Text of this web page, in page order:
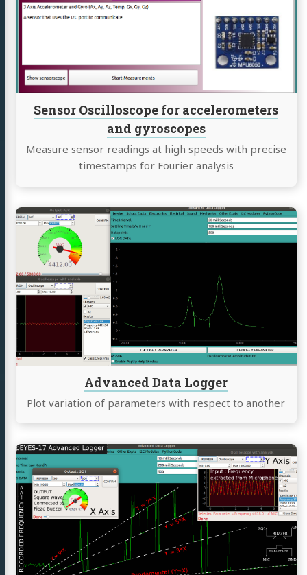
Sensor Oscilloscope for accelerometers
and gyroscopes
Measure sensor readings at high speeds with precise
timestamps for Fourier analysis
accelerometers
Advanced Data Logger
Plot variation of parameters with respect to another
Continue
Advanced
Continue
reading
Piezo
buzzer
resonance
with
a
square